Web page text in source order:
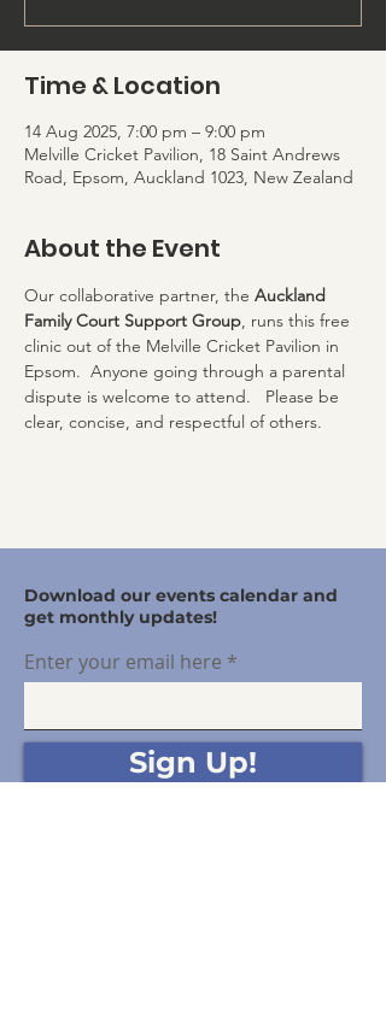
Time & Location
14 Aug 2025, 7:00 pm – 9:00 pm
Melville Cricket Pavilion, 18 Saint Andrews
Road, Epsom, Auckland 1023, New Zealand
About the Event
Our collaborative partner, the Auckland
Family Court Support Group, runs this free
clinic out of the Melville Cricket Pavilion in
Epsom.  Anyone going through a parental
dispute is welcome to attend.   Please be
clear, concise, and respectful of others.
Download our events calendar and
get monthly updates!
Enter your email here
Sign Up!